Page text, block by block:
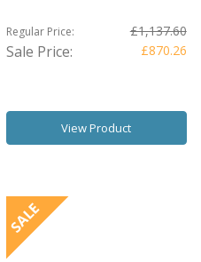
Regular Price: £1,137.60
Sale Price: £870.26
View Product
SALE